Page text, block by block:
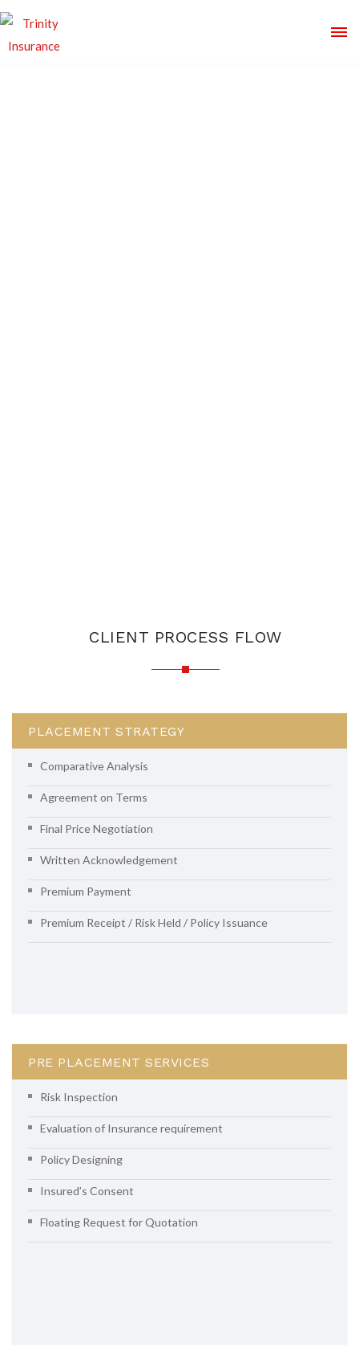
CLIENT PROCESS FLOW
PLACEMENT STRATEGY
Comparative Analysis
Agreement on Terms
Final Price Negotiation
Written Acknowledgement
Premium Payment
Premium Receipt / Risk Held / Policy Issuance
PRE PLACEMENT SERVICES
Risk Inspection
Evaluation of Insurance requirement
Policy Designing
Insured’s Consent
Floating Request for Quotation